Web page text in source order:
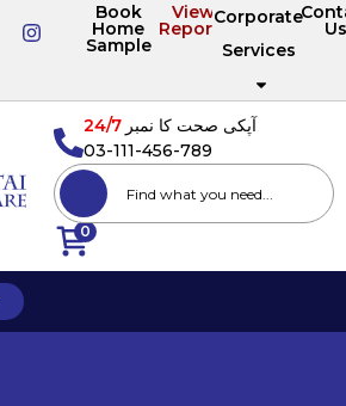
Book
Home
Sample
View
Reports
Corporate
Services
0
آپکی صحت کا نمبر24/7
03-111-456-789